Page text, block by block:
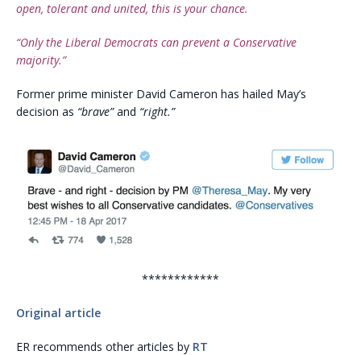
open, tolerant and united, this is your chance.
“Only the Liberal Democrats can prevent a Conservative
majority.”
Former prime minister David Cameron has hailed May’s
decision as “brave”and “right.”
************
Original article
ER recommends other articles by RT